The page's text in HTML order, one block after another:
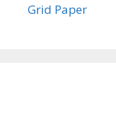
Grid Paper